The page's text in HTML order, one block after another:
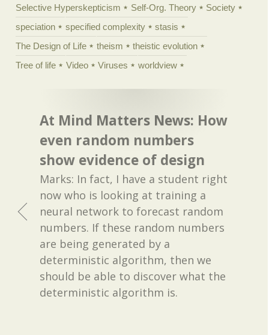
Selective Hyperskepticism
Self-Org. Theory
Society
speciation
specified complexity
stasis
The Design of Life
theism
theistic evolution
Tree of life
Video Viruses worldview
At Mind Matters News: How
even random numbers
show evidence of design
Marks: In fact, I have a student right
now who is looking at training a
neural network to forecast random
numbers. If these random numbers
are being generated by a
deterministic algorithm, then we
should be able to discover what the
deterministic algorithm is.